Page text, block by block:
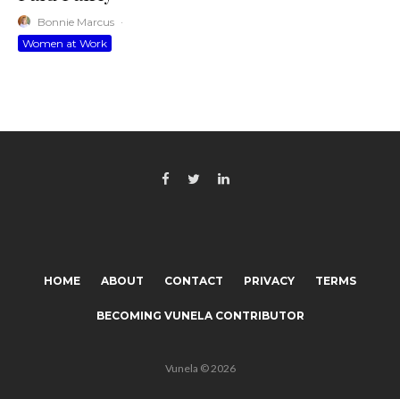
Bonnie Marcus ·
Women at Work
HOME ABOUT CONTACT PRIVACY TERMS
BECOMING VUNELA CONTRIBUTOR
Vunela © 2026